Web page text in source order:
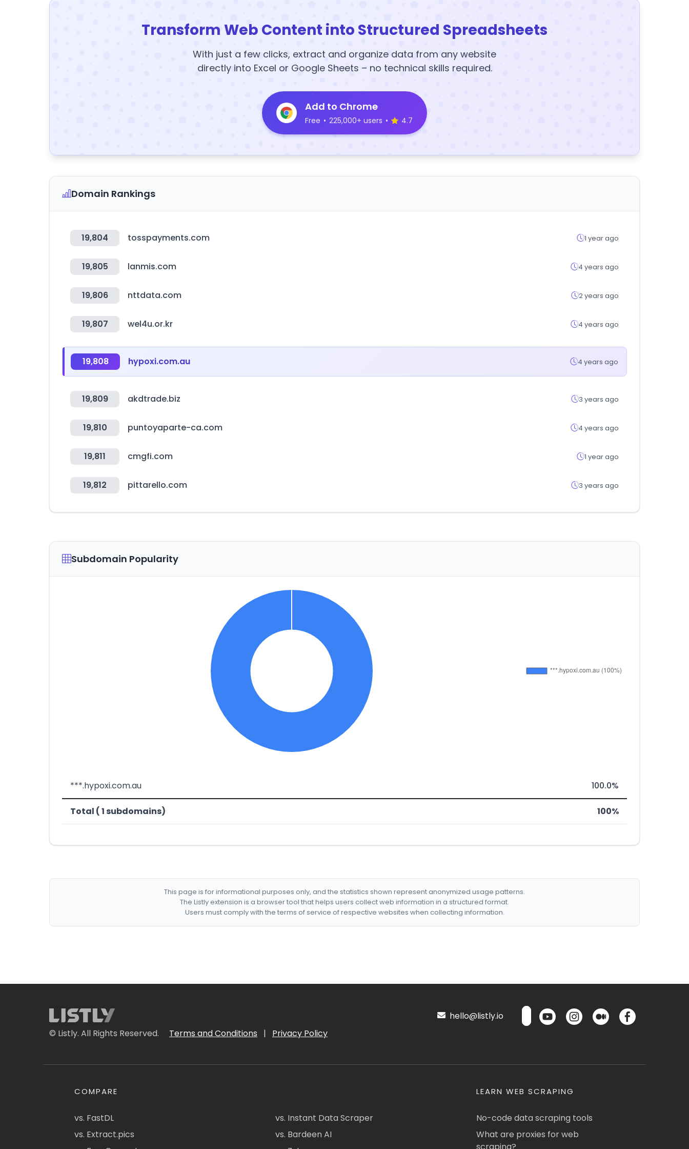
Transform Web Content into Structured Spreadsheets
With just a few clicks, extract and organize data from any website
directly into Excel or Google Sheets – no technical skills required.
Add to Chrome
Free • 225,000+ users • 4.7
Domain Rankings
19,804 tosspayments.com 1 year ago
19,805 lanmis.com 4 years ago
19,806 nttdata.com 2 years ago
19,807 wel4u.or.kr 4 years ago
19,808 hypoxi.com.au 4 years ago
19,809 akdtrade.biz 3 years ago
19,810 puntoyaparte-ca.com 4 years ago
19,811 cmgfi.com 1 year ago
19,812 pittarello.com 3 years ago
Subdomain Popularity
***.hypoxi.com.au 100.0%
Total ( 1 subdomains) 100%
This page is for informational purposes only, and the statistics shown represent anonymized usage patterns.
The Listly extension is a browser tool that helps users collect web information in a structured format.
Users must comply with the terms of service of respective websites when collecting information.
© Listly. All Rights Reserved. Terms and Conditions | Privacy Policy
hello@listly.io
COMPARE
vs. FastDL
vs. Extract.pics
vs. Instant Data Scraper
vs. Bardeen AI
LEARN WEB SCRAPING
No-code data scraping tools
What are proxies for web